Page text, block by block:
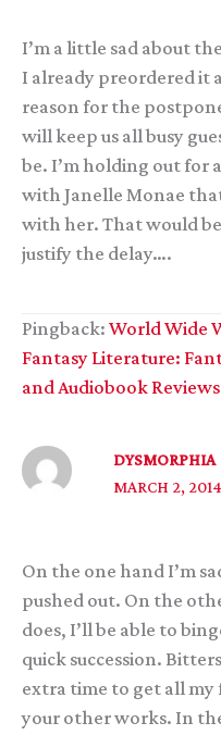
I’m a little sad about
I already preordered it
reason for the
will keep us all busy
be. I’m holding out
with Janelle Monae
with her. That would
justify the delay….
Pingback: World Wide
Fantasy Literature:
and Audiobook Reviews
DYSMORPHIA
MARCH 2,
On the one hand I’m
pushed out. On the
does, I’ll be able to
quick succession.
extra time to get all
your other works. In